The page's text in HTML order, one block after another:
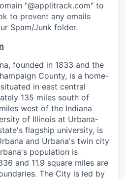
"@applitrack.com" to
to prevent any emails
Spam/Junk folder.
founded in 1833 and the
County, is a home-
in east central
135 miles south of
west of the Indiana
of Illinois at Urbana-
flagship university, is
and Urbana's twin city
population is
and 11.9 square miles are
The City is led by